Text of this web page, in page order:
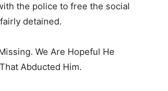
the police to free the social
detained.
We Are Hopeful He
Abducted Him.